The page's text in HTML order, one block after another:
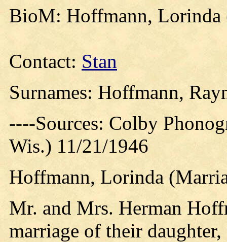
BioM: Hoffmann, Lorinda
Contact: Stan
Surnames: Hoffmann,
----Sources: Colby
Wis.) 11/21/1946
Hoffmann, Lorinda
Mr. and Mrs. Herman
marriage of their